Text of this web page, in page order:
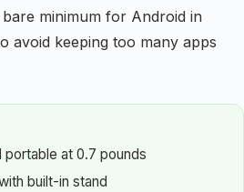
minimum for Android in
avoid keeping too many apps
at 0.7 pounds
built-in stand